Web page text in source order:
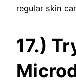
regular skin
17.)